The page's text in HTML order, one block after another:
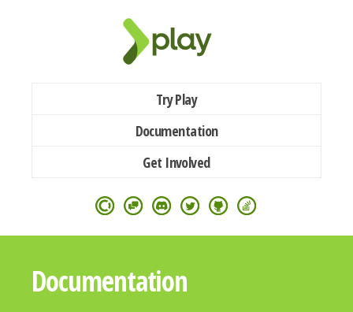
Try Play
Documentation
Get Involved
Documentation